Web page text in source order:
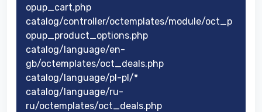
opup_cart.php
catalog/controller/octemplates/module/oct_p
opup_product_options.php
catalog/language/en-
gb/octemplates/oct_deals.php
catalog/language/pl-pl/*
catalog/language/ru-
ru/octemplates/oct_deals.php